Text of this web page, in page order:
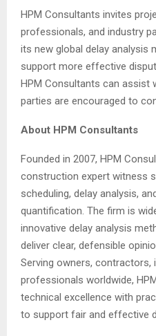
HPM Consultants invites
professionals, and industry
its new global delay analysis
support more effective
HPM Consultants can assist
parties are encouraged to
About HPM Consultants
Founded in 2007, HPM
construction expert witness
scheduling, delay analysis,
quantification. The firm is
innovative delay analysis
deliver clear, defensible
Serving owners, contractors,
professionals worldwide,
technical excellence with
to support fair and effective